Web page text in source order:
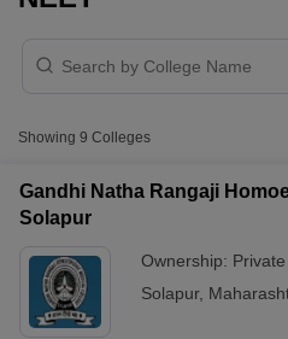
Showing 9 Colleges
Gandhi Natha Rangaji
Solapur
Ownership: Private
Solapur,